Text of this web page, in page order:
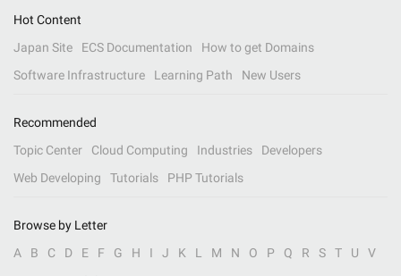
Hot Content
Japan Site
ECS Documentation
How to get Domains
Software Infrastructure
Learning Path New Users
Recommended
Topic Center
Cloud Computing Industries
Developers
Web Developing
Tutorials PHP Tutorials
Browse by Letter
A
B C D E F G H I J K L M N O P Q R S T U
V